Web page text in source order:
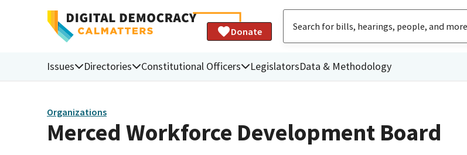
Donate
Issues Directories Constitutional Officers LegislatorsData & Methodology
Organizations
Merced Workforce Development Board